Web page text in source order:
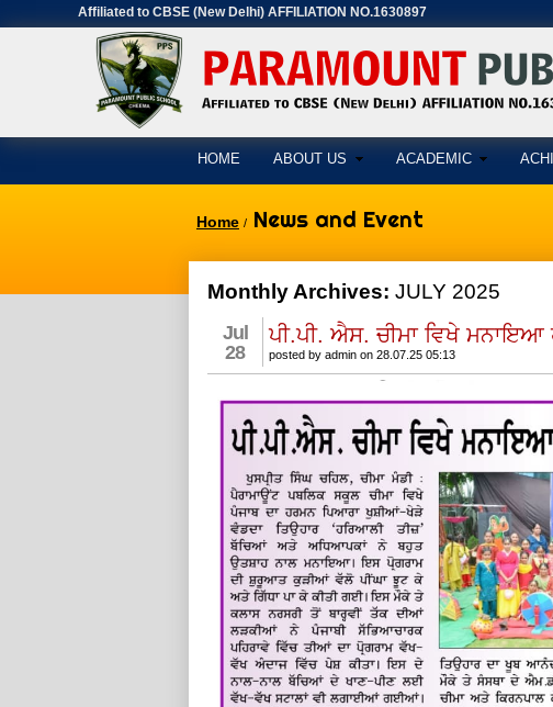
Affiliated to CBSE (New Delhi) AFFILIATION NO.1630897
HOME ABOUT US ACADEMIC
Home / News and Event
Monthly Archives: JULY 2025
Jul
28
ਪੀ.ਪੀ. ਐਸ. ਚੀਮਾ ਵਿਖੇ ਮਨਾਇਆ
posted by admin on 28.07.25 05:13